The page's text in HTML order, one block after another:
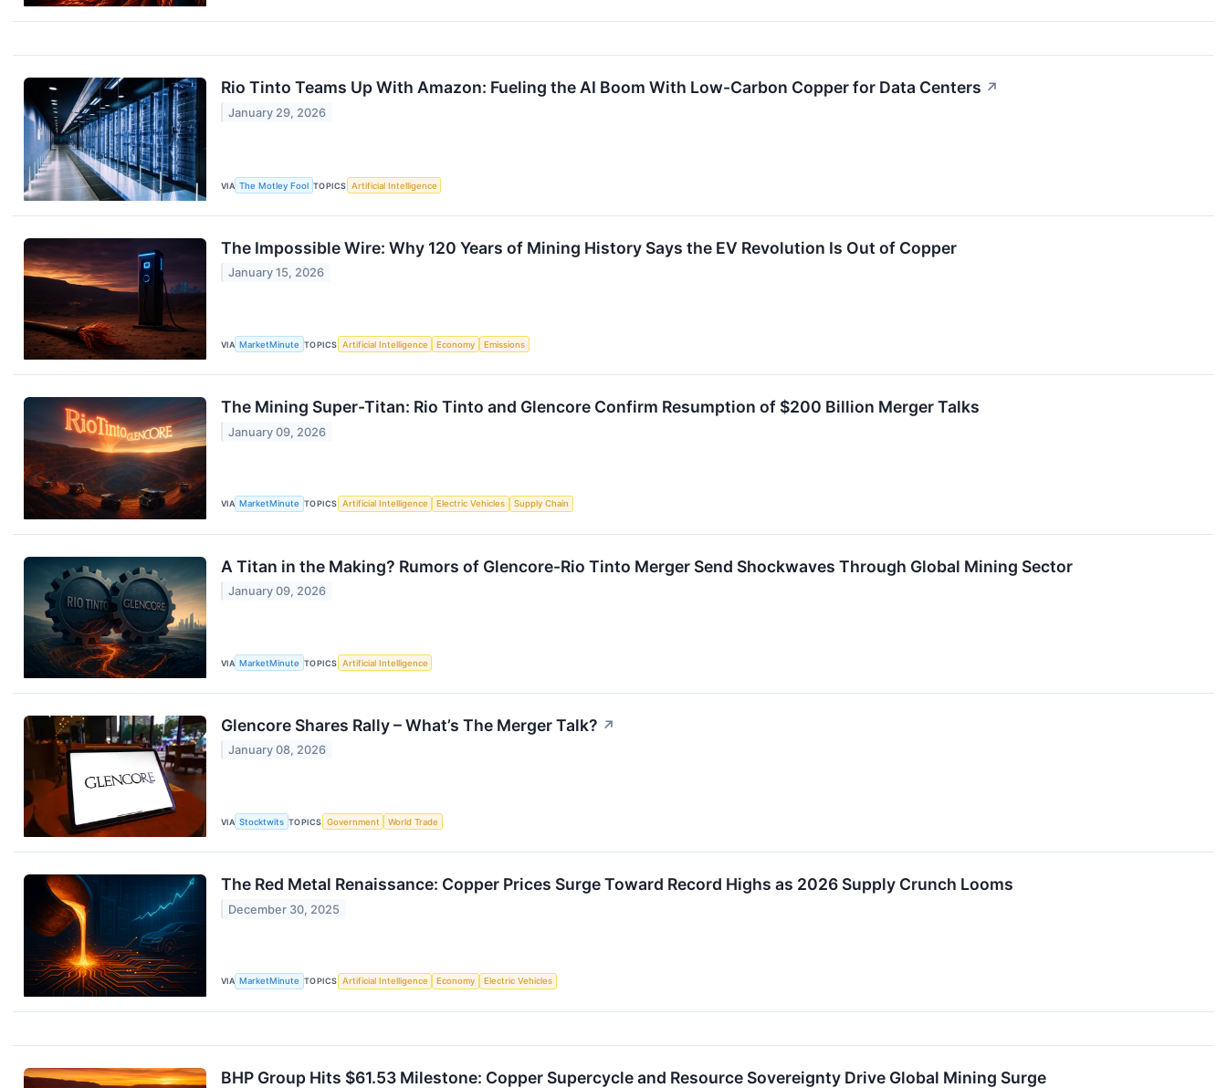
Rio Tinto Teams Up With Amazon: Fueling the AI Boom With Low-Carbon Copper for Data Centers ↗
January 29, 2026
VIA The Motley Fool TOPICS Artificial Intelligence
The Impossible Wire: Why 120 Years of Mining History Says the EV Revolution Is Out of Copper
January 15, 2026
VIA MarketMinute TOPICS Artificial Intelligence Economy Emissions
The Mining Super-Titan: Rio Tinto and Glencore Confirm Resumption of $200 Billion Merger Talks
January 09, 2026
VIA MarketMinute TOPICS Artificial Intelligence Electric Vehicles Supply Chain
A Titan in the Making? Rumors of Glencore-Rio Tinto Merger Send Shockwaves Through Global Mining Sector
January 09, 2026
VIA MarketMinute TOPICS Artificial Intelligence
Glencore Shares Rally – What’s The Merger Talk? ↗
January 08, 2026
VIA Stocktwits TOPICS Government World Trade
The Red Metal Renaissance: Copper Prices Surge Toward Record Highs as 2026 Supply Crunch Looms
December 30, 2025
VIA MarketMinute TOPICS Artificial Intelligence Economy Electric Vehicles
BHP Group Hits $61.53 Milestone: Copper Supercycle and Resource Sovereignty Drive Global Mining Surge